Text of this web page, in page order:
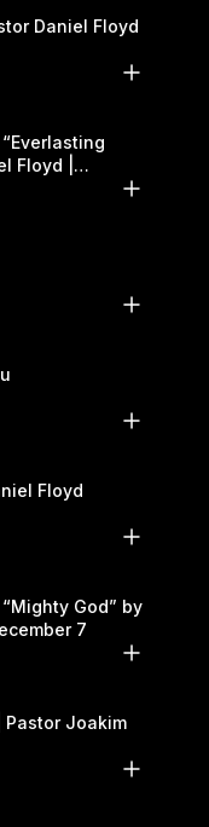
Daniel Floyd
Floyd |
Floyd
God” by
7
Joakim